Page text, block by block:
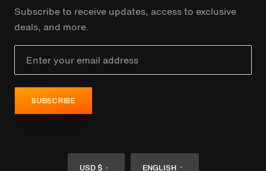
Subscribe to receive updates, access to exclusive
deals, and more.
SUBSCRIBE
Currency
USD $ Language
ENGLISH